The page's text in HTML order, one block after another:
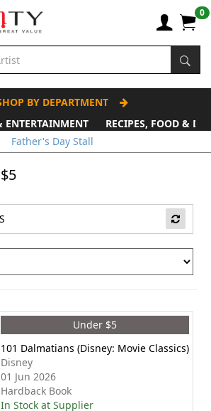
0
BY DEPARTMENT
ENTERTAINMENT
RECIPES, FOOD &
Father's Day Stall
Under $5
101 Dalmatians (Disney: Movie Classics)
Disney
01 Jun 2026
Hardback Book
In Stock at Supplier